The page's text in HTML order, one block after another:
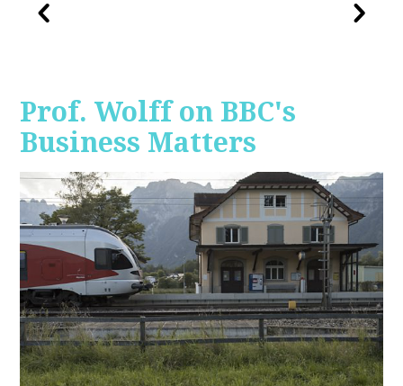
Prof. Wolff on BBC's
Business Matters